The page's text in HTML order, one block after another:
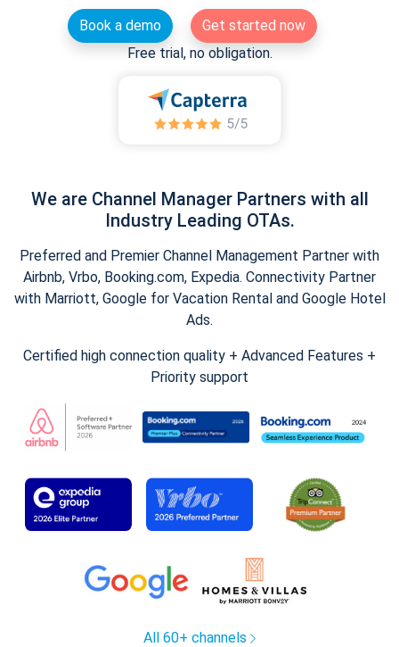
Book a demo
Get started now
Free trial, no obligation.
We are Channel Manager Partners with all
Industry Leading OTAs.
Preferred and Premier Channel Management Partner with
Airbnb, Vrbo, Booking.com, Expedia. Connectivity Partner
with Marriott, Google for Vacation Rental and Google Hotel
Ads.
Certified high connection quality + Advanced Features +
Priority support
All 60+ channels